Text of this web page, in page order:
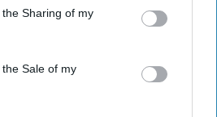
Sharing of my
Sale of my